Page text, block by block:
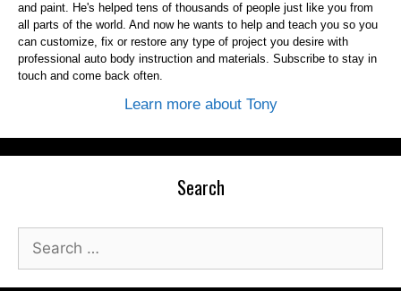
and paint. He's helped tens of thousands of people just like you from
all parts of the world. And now he wants to help and teach you so you
can customize, fix or restore any type of project you desire with
professional auto body instruction and materials. Subscribe to stay in
touch and come back often.
Learn more about Tony
Search
Search
for: